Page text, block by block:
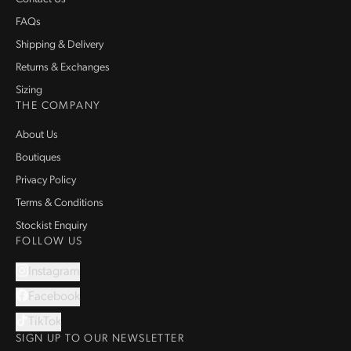
FAQs
Shipping & Delivery
Returns & Exchanges
Sizing
THE COMPANY
About Us
Boutiques
Privacy Policy
Terms & Conditions
Stockist Enquiry
FOLLOW US
Instagram
Facebook
TikTok
SIGN UP TO OUR NEWSLETTER